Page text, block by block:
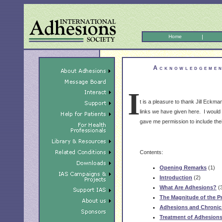
Home |
It is a pleasure to thank Jill
links we have given here. I
gave me permission to include
Contents:
Opening Remarks (1)
Introduction (2)
What Are Adhesions?
The Magnitude of the
Adhesions and Chronic
Treatment of Adhesions